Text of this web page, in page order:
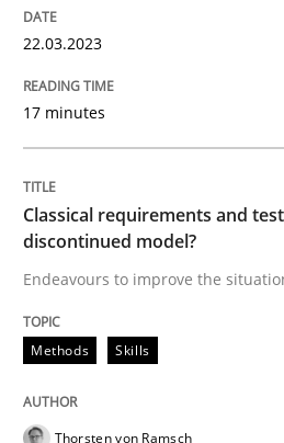
Methods Skills
Classical
Endeavours to improve the
Written by
22.03.2023
17 minutes
Classical requirements and
discontinued model?
Endeavours to improve the
Methods Skills
Thorsten von Ramsch